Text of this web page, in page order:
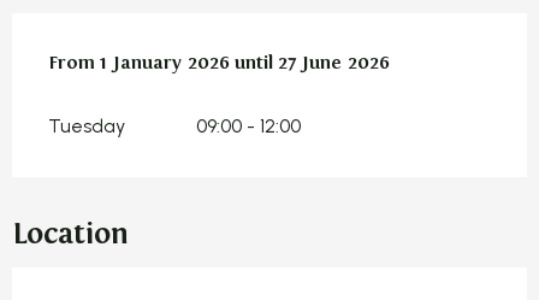
From 1 January 2026 until 27 June 2026
From 1 January 2026 until 27 June 2026
Tuesday 09:00 - 12:00
Location